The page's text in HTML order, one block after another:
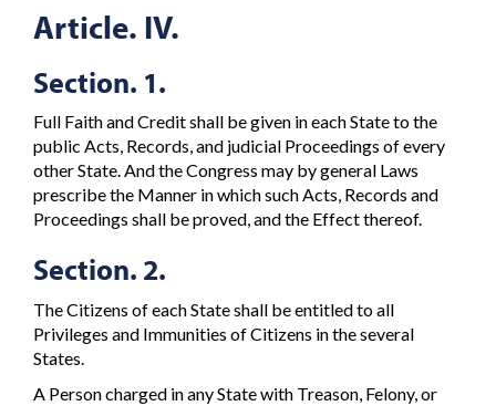
Article. IV.
Section. 1.
Full Faith and Credit shall be given in each State to the
public Acts, Records, and judicial Proceedings of every
other State. And the Congress may by general Laws
prescribe the Manner in which such Acts, Records and
Proceedings shall be proved, and the Effect thereof.
Section. 2.
The Citizens of each State shall be entitled to all
Privileges and Immunities of Citizens in the several
States.
A Person charged in any State with Treason, Felony, or